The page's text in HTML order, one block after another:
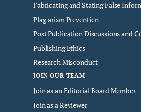
Fabricating and Stating False
Plagiarism Prevention
Post Publication Discussions and
Publishing Ethics
Research Misconduct
JOIN OUR TEAM
Join as an Editorial Board Member
Join as a Reviewer